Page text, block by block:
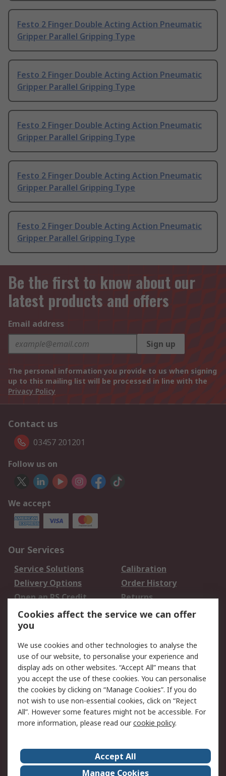
Festo 2 Finger Double Acting Action Pneumatic
Gripper Parallel Gripping Type
Festo 2 Finger Double Acting Action Pneumatic
Gripper Parallel Gripping Type
Festo 2 Finger Double Acting Action Pneumatic
Gripper Parallel Gripping Type
Festo 2 Finger Double Acting Action Pneumatic
Gripper Parallel Gripping Type
Festo 2 Finger Double Acting Action Pneumatic
Gripper Parallel Gripping Type
Be the first to know about our
latest products and offers
Email address
Sign up
The personal information you provide to us when signing
up to this mailing list will be processed in line with the
Privacy Policy
Contact us
03457 201201
Follow us on
We accept
Our Services
Service Solutions
Calibration
Delivery Options
Order History
Open an RS Credit
Account
Returns
Scheduled Orders
Legal
Cookie Policy
Email Security
Privacy Policy -
Updated
Website Terms
Terms and Conditions
of Sale
About Us
Careers
Cookies affect the service we can offer
you
We use cookies and other technologies to analyse the
use of our website, to personalise your experience and
display ads on other websites. “Accept All” means that
you accept the use of these cookies. You can personalise
the cookies by clicking on “Manage Cookies”. If you do
not wish to use non-essential cookies, click on “Reject
All”. However some features might not be accessible. For
more information, please read ourcookie policy.
Accept All
Manage Cookies